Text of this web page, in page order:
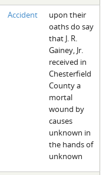
Accident
upon their
oaths do say
that J. R.
Gainey, Jr.
received in
Chesterfield
County a
mortal
wound by
causes
unknown in
the hands of
unknown